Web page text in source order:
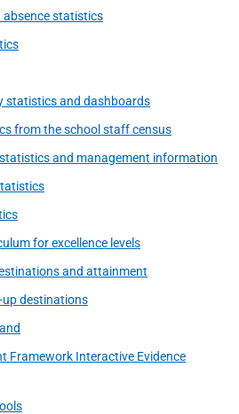
absence statistics
statistics and dashboards
from the school staff census
and management information
for excellence levels
and attainment
up destinations
Framework Interactive Evidence